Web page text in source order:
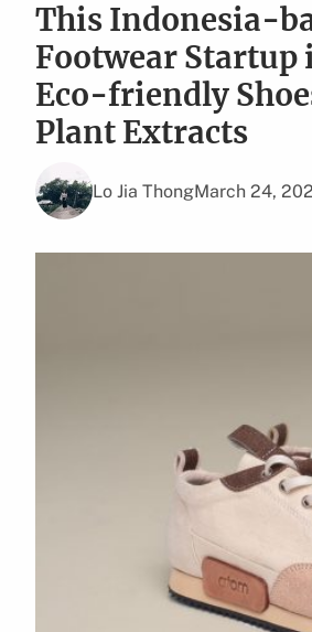
This Indonesia-
Footwear Startup
Eco-friendly
Plant Extracts
Lo Jia ThongMarch 24,